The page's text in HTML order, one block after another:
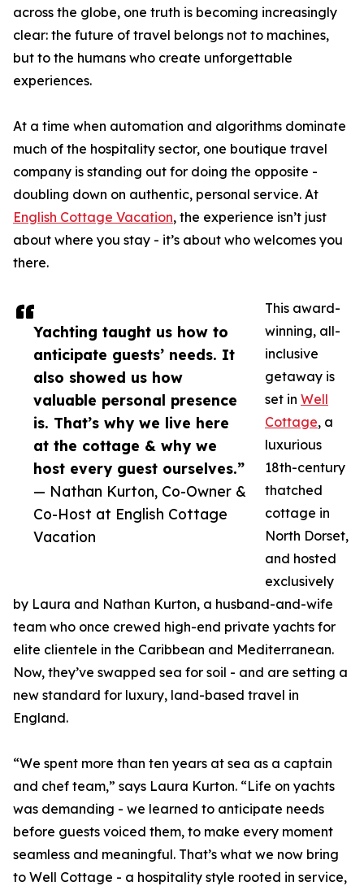
Yachting taught us how to
anticipate guests’ needs. It
also showed us how
valuable personal presence
is. That’s why we live here
at the cottage & why we
host every guest ourselves.”
— Nathan Kurton, Co-Owner &
Co-Host at English Cottage
Vacation
across the globe, one truth is becoming increasingly
clear: the future of travel belongs not to machines,
but to the humans who create unforgettable
experiences.
At a time when automation and algorithms dominate
much of the hospitality sector, one boutique travel
company is standing out for doing the opposite -
doubling down on authentic, personal service. At
English Cottage Vacation, the experience isn’t just
about where you stay - it’s about who welcomes you
there.
This award-
winning, all-
inclusive
getaway is
set in Well
Cottage, a
luxurious
18th-century
thatched
cottage in
North Dorset,
and hosted
exclusively
by Laura and Nathan Kurton, a husband-and-wife
team who once crewed high-end private yachts for
elite clientele in the Caribbean and Mediterranean.
Now, they’ve swapped sea for soil - and are setting a
new standard for luxury, land-based travel in
England.
“We spent more than ten years at sea as a captain
and chef team,” says Laura Kurton. “Life on yachts
was demanding - we learned to anticipate needs
before guests voiced them, to make every moment
seamless and meaningful. That’s what we now bring
to Well Cottage - a hospitality style rooted in service,